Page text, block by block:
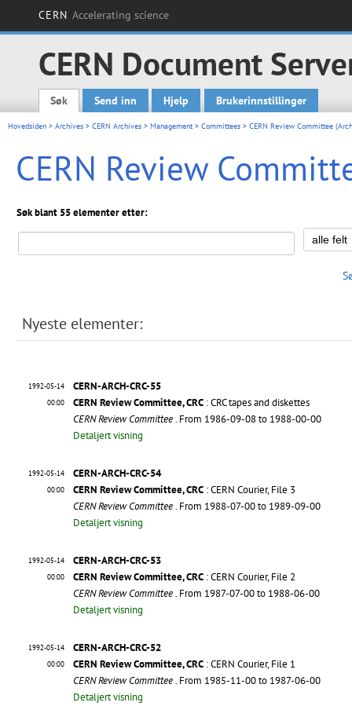
CERN Accelerating science
CERN Document
Main menu
Søk Send inn Hjelp Brukerinnstillinger
Hovedsiden > Archives > CERN Archives > Management> Committees > CERN Review Committee
CERN Review
Søk blant 55 elementer etter:
Nyeste elementer:
1992-05-14
00:00
CERN-ARCH-CRC-55
CERN Review Committee, CRC : CRC tapes and diskettes
CERN Review Committee. From 1986-09-08 to 1988-00-00
Detaljert visning
1992-05-14
00:00
CERN-ARCH-CRC-54
CERN Review Committee, CRC : CERN Courier, File 3
CERN Review Committee. From 1988-07-00 to 1989-09-00
Detaljert visning
1992-05-14
00:00
CERN-ARCH-CRC-53
CERN Review Committee, CRC : CERN Courier, File 2
CERN Review Committee. From 1987-07-00 to 1988-06-00
Detaljert visning
1992-05-14
00:00
CERN-ARCH-CRC-52
CERN Review Committee, CRC : CERN Courier, File 1
CERN Review Committee. From 1985-11-00 to 1987-06-00
Detaljert visning